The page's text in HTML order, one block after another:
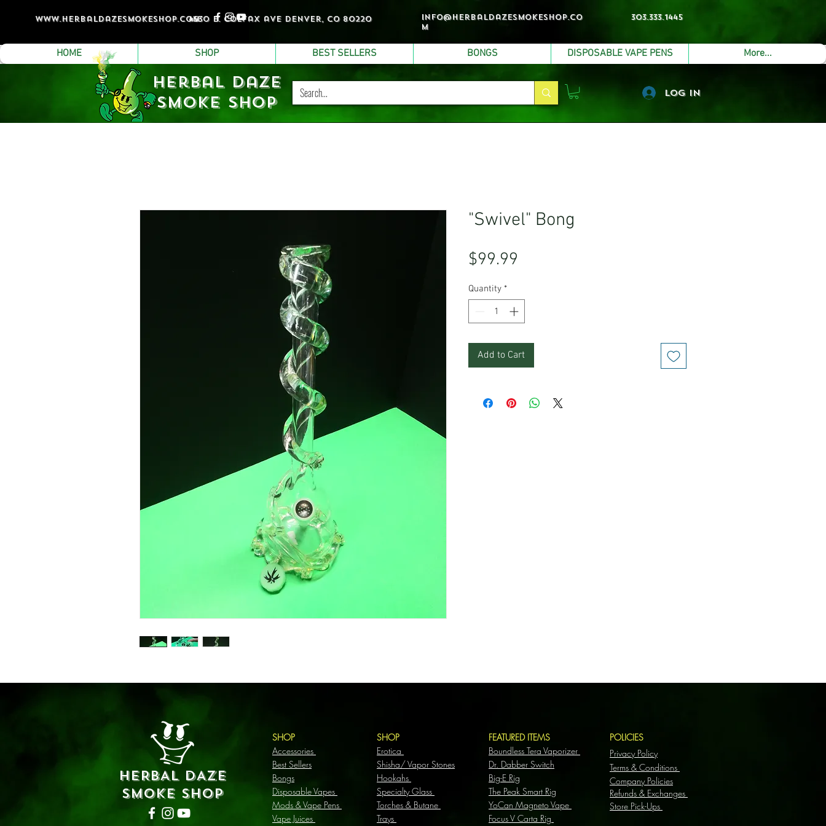
www.Herbaldazesmokeshop.com4530 e. colfax ave denver, co 80220
info@herbaldazesmokeshop.co
m
303.333.1445
HOME SHOP BEST SELLERS BONGS DISPOSABLE VAPE PENS More...
Herbal Daze
Smoke Shop
Log In
"Swivel" Bong
$99.99
Quantity *
Add to Cart
HERBAL DAZE
SMOKE SHOP
SHOP
Accessories
Best Sellers
Bongs
Disposable Vapes
Mods & Vape Pens
Vape Juices
SHOP
Erotica
Shisha/ Vapor Stones
Hookahs
Specialty Glass
Torches & Butane
Trays
FEATURED ITEMS
Boundless Tera Vaporizer
Dr. Dabber Switch
Big-E Rig
The Peak Smart Rig
YoCan Magneto Vape
Focus V Carta Rig
POLICIES
Privacy Policy
Terms & Conditions
Company Policies
Refunds & Exchanges
Store Pick-Ups